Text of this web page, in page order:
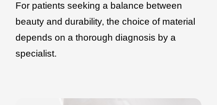
For patients seeking a balance between
beauty and durability, the choice of material
depends on a thorough diagnosis by a
specialist.